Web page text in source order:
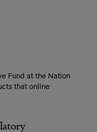
Fund at the Nation
that online